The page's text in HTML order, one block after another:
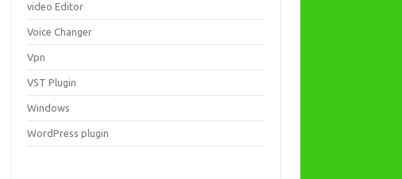
video Editor
Voice Changer
Vpn
VST Plugin
Windows
WordPress plugin